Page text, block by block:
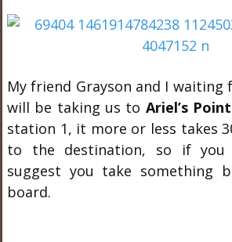
My friend Grayson and I
will be taking us to Ariel’s Point
station 1, it more or less takes
to the destination, so if you
suggest you take something
board.